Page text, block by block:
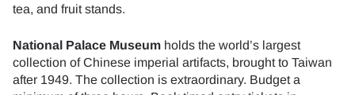
tea, and fruit stands.
National Palace Museum holds the world’s largest
collection of Chinese imperial artifacts, brought to Taiwan
after 1949. The collection is extraordinary. Budget a